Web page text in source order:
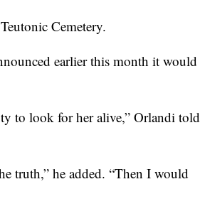
Cemetery.
earlier this month it would
to look for her alive,” Orlandi told
truth,” he added. “Then I would